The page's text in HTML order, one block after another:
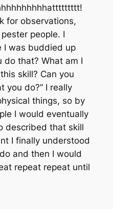
for observations,
people. I
I was buddied up
do that? What am I
skill? Can you
you do?” I really
things, so by
I would eventually
described that skill
I finally understood
and then I would
repeat repeat until